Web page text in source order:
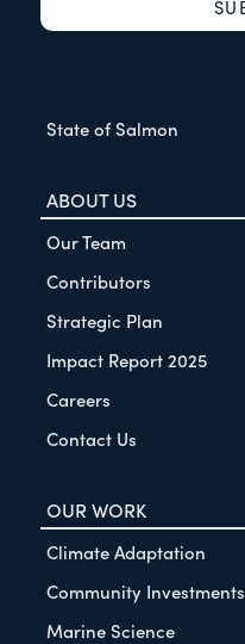
State of Salmon
ABOUT US
Our Team
Contributors
Strategic Plan
Impact Report 2025
Careers
Contact Us
OUR WORK
Climate Adaptation
Community Investments
Marine Science